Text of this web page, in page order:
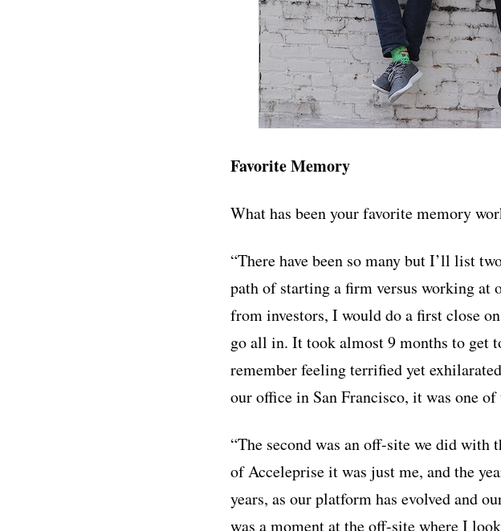
Favorite Memory
What has been your favorite memory
“There have been so many but I’ll list
path of starting a firm versus working
from investors, I would do a first close
go all in. It took almost 9 months to get
remember feeling terrified yet
our office in San Francisco, it was one
“The second was an off-site we did with
of Acceleprise it was just me, and the
years, as our platform has evolved and
was a moment at the off-site where I